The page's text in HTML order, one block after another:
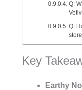
Q:
Q:
Key
Earthy